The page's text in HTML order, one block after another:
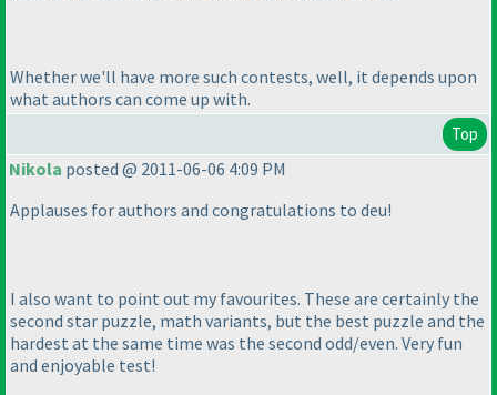
Whether we'll have more such contests, well, it depends upon
what authors can come up with.
Top
Nikola posted @ 2011-06-06 4:09 PM
Applauses for authors and congratulations to deu!
I also want to point out my favourites. These are certainly the
second star puzzle, math variants, but the best puzzle and the
hardest at the same time was the second odd/even. Very fun
and enjoyable test!